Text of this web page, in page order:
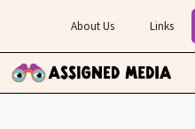
content
About Us Links